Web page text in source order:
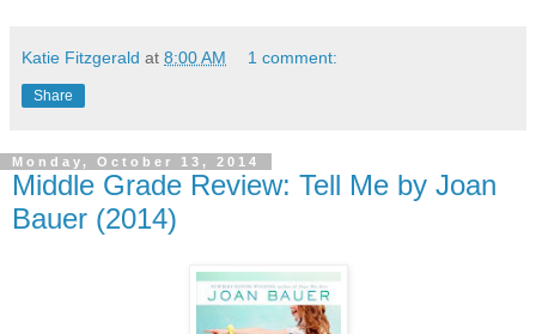
Katie Fitzgerald at 8:00 AM 1 comment:
Share
Monday, October 13, 2014
Middle Grade Review: Tell Me by Joan
Bauer (2014)